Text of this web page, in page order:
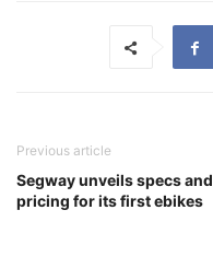
Previous article
Segway unveils specs and
pricing for its first ebikes